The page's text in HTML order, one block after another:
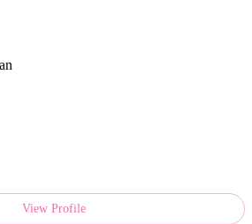
View Profile